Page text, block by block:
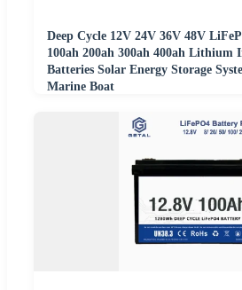
Deep Cycle 12V 24V 36V 48V
100ah 200ah 300ah 400ah Lithium
Batteries Solar Energy Storage
Marine Boat